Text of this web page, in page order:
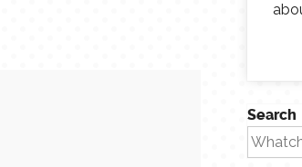
Search